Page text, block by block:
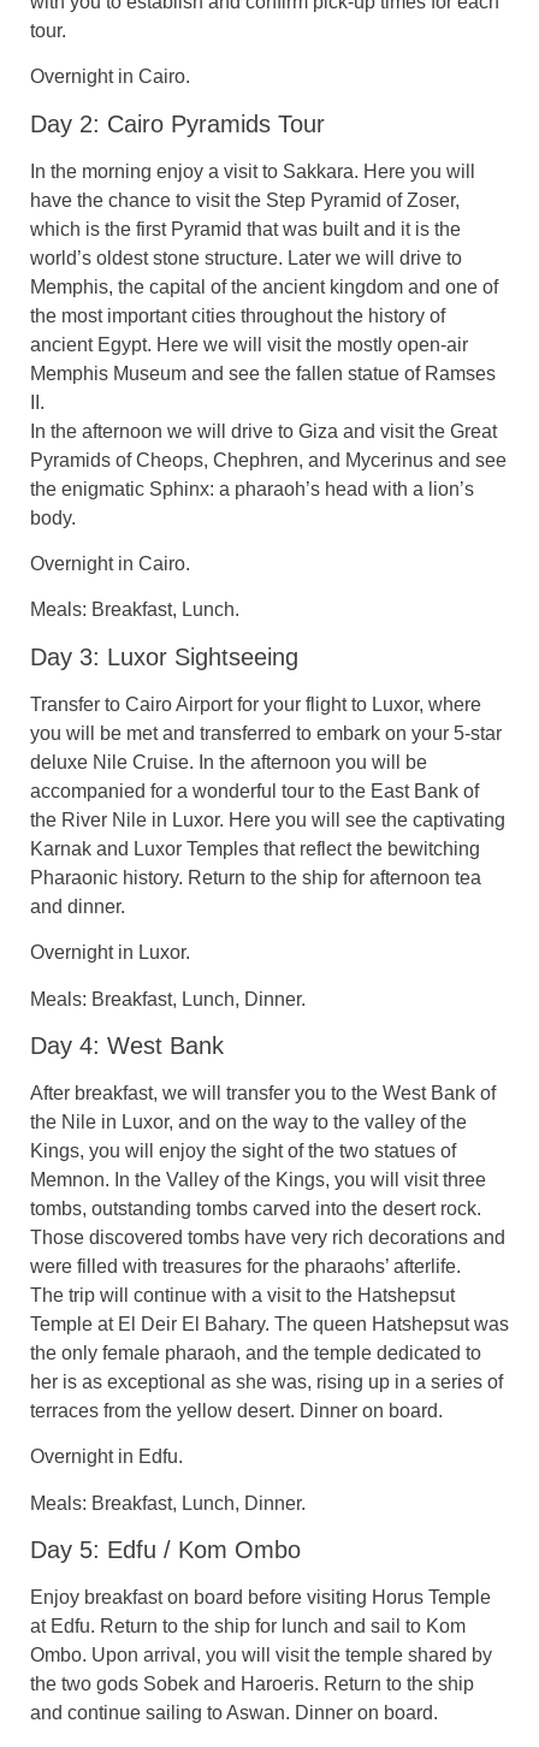
tour.
Overnight in Cairo.
Day 2: Cairo Pyramids Tour
In the morning enjoy a visit to Sakkara. Here you will
have the chance to visit the Step Pyramid of Zoser,
which is the first Pyramid that was built and it is the
world’s oldest stone structure. Later we will drive to
Memphis, the capital of the ancient kingdom and one of
the most important cities throughout the history of
ancient Egypt. Here we will visit the mostly open-air
Memphis Museum and see the fallen statue of Ramses
II.
In the afternoon we will drive to Giza and visit the Great
Pyramids of Cheops, Chephren, and Mycerinus and see
the enigmatic Sphinx: a pharaoh’s head with a lion’s
body.
Overnight in Cairo.
Meals: Breakfast, Lunch.
Day 3: Luxor Sightseeing
Transfer to Cairo Airport for your flight to Luxor, where
you will be met and transferred to embark on your 5-star
deluxe Nile Cruise. In the afternoon you will be
accompanied for a wonderful tour to the East Bank of
the River Nile in Luxor. Here you will see the captivating
Karnak and Luxor Temples that reflect the bewitching
Pharaonic history. Return to the ship for afternoon tea
and dinner.
Overnight in Luxor.
Meals: Breakfast, Lunch, Dinner.
Day 4: West Bank
After breakfast, we will transfer you to the West Bank of
the Nile in Luxor, and on the way to the valley of the
Kings, you will enjoy the sight of the two statues of
Memnon. In the Valley of the Kings, you will visit three
tombs, outstanding tombs carved into the desert rock.
Those discovered tombs have very rich decorations and
were filled with treasures for the pharaohs’ afterlife.
The trip will continue with a visit to the Hatshepsut
Temple at El Deir El Bahary. The queen Hatshepsut was
the only female pharaoh, and the temple dedicated to
her is as exceptional as she was, rising up in a series of
terraces from the yellow desert. Dinner on board.
Overnight in Edfu.
Meals: Breakfast, Lunch, Dinner.
Day 5: Edfu / Kom Ombo
Enjoy breakfast on board before visiting Horus Temple
at Edfu. Return to the ship for lunch and sail to Kom
Ombo. Upon arrival, you will visit the temple shared by
the two gods Sobek and Haroeris. Return to the ship
and continue sailing to Aswan. Dinner on board.